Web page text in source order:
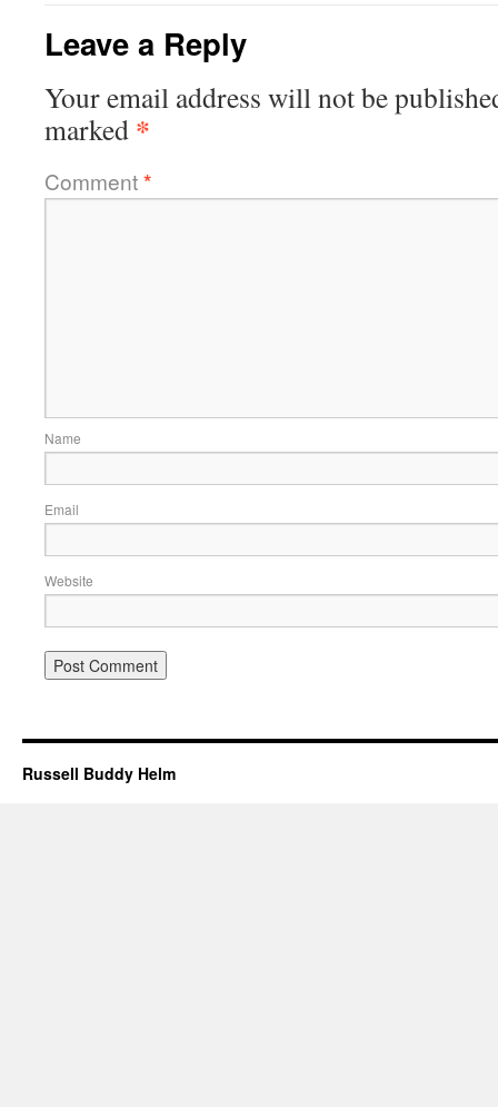
Leave a Reply
Your email address will not be
marked *
Comment*
Name
Email
Website
Russell Buddy Helm